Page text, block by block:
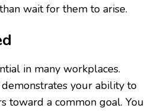
wait for them to arise.
in many workplaces.
demonstrates your ability to
toward a common goal. You